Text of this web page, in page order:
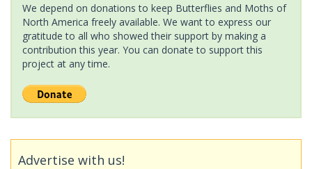
We depend on donations to keep Butterflies and Moths of
North America freely available. We want to express our
gratitude to all who showed their support by making a
contribution this year. You can donate to support this
project at any time.
Advertise with us!